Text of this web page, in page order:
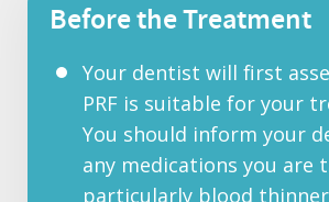
Before the Treatment
Your dentist will first
PRF is suitable for your
You should inform your
any medications you are
particularly blood